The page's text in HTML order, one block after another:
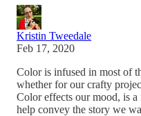
Kristin Tweedale
Feb 17, 2020
Color is infused in most of
whether for our crafty
Color effects our mood, is
help convey the story we